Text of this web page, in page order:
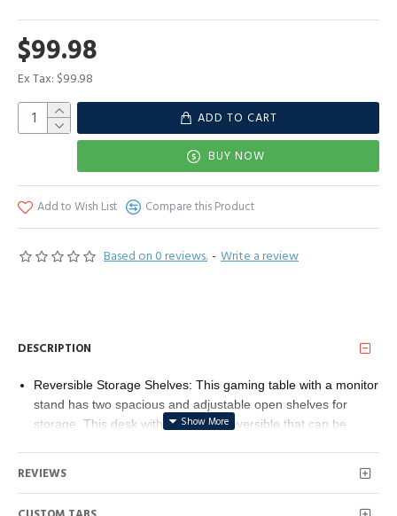
Based on 0 reviews. - Write a review
$99.98
Ex Tax: $99.98
ADD TO CART
BUY NOW
Add to Wish List Compare this Product
DESCRIPTION
Reversible Storage Shelves: This gaming table with a monitor
stand has two spacious and adjustable open shelves for
storage. This desk with shelves is reversible that can be
such as computer hosts, books, office stationeries, and small
REVIEWS